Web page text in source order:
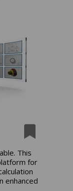
This
for
enhanced